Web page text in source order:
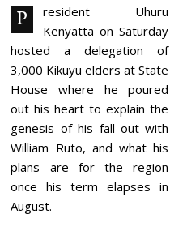
P
resident Uhuru
Kenyatta on Saturday
hosted a delegation of
3,000 Kikuyu elders at State
House where he poured
out his heart to explain the
genesis of his fall out with
William Ruto, and what his
plans are for the region
once his term elapses in
August.